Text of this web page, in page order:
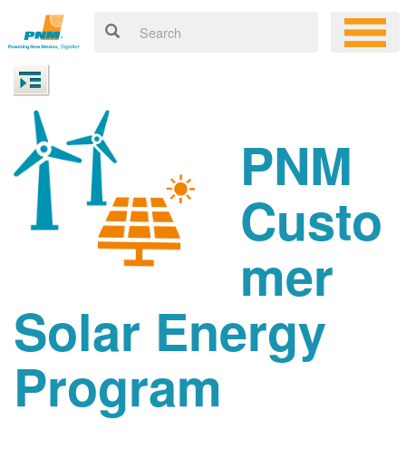
PNM
Custo
mer
Solar Energy
Program